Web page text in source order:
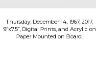
Thursday, December 14, 1967, 2017,
9”x7.5”, Digital Prints, and Acrylic on
Paper Mounted on Board.